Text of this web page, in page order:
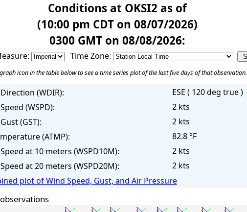
Conditions at OKSI2 as of
(10:00 pm CDT on 08/07/2026)
0300 GMT on 08/08/2026:
Time Zone:
icon in the table below to see a time series plot of the last five days of that observation.
(WDIR):
ESE ( 120 deg true )
(WSPD):
2 kts
(GST):
2 kts
(ATMP):
82.8 °F
at 10 meters (WSPD10M):
2 kts
at 20 meters (WSPD20M):
2 kts
plot of Wind Speed, Gust, and Air Pressure